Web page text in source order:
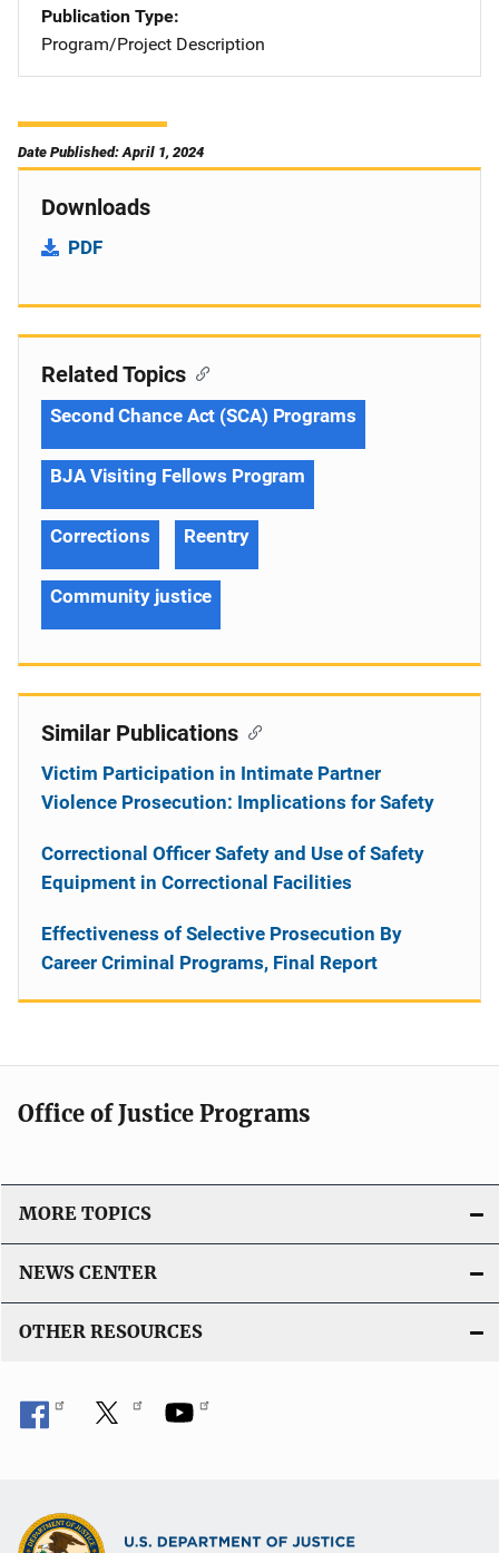
Publication Type
Program/Project Description
Date Published: April 1, 2024
Downloads
PDF
Related Topics
Second Chance Act (SCA) Programs
BJA Visiting Fellows Program
Corrections Reentry
Community justice
Similar Publications
Victim Participation in Intimate Partner
Violence Prosecution: Implications for Safety
Correctional Officer Safety and Use of Safety
Equipment in Correctional Facilities
Effectiveness of Selective Prosecution By
Career Criminal Programs, Final Report
Office of Justice Programs
MORE TOPICS
NEWS CENTER
OTHER RESOURCES